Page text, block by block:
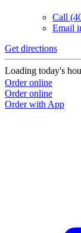
Call
Email
Get directions
Loading today's
Order online
Order online
Order with App